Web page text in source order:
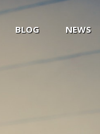
BLOG NEWS